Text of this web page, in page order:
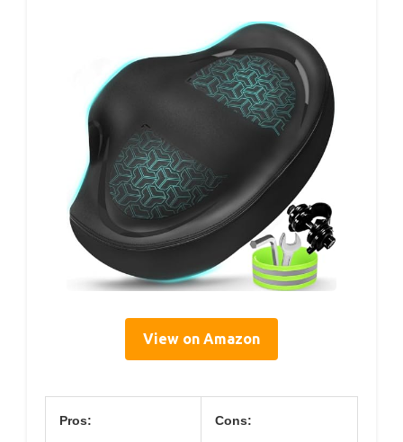
View on Amazon
Pros: Cons: